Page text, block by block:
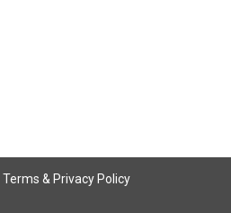
Terms & Privacy Policy